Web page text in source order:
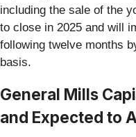
including the sale of the
to close in 2025 and will
following twelve months
basis.
General Mills
and Expected to